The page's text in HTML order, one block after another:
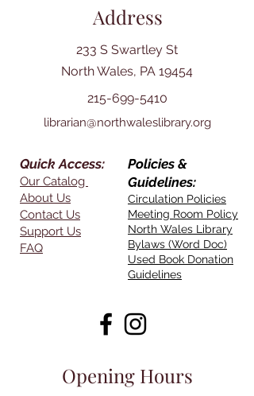
Address
233 S Swartley St
North Wales, PA 19454
215-699-5410
librarian@northwaleslibrary.org
Quick Access:
Our Catalog
About Us
Contact Us
Support Us
FAQ
Policies &
Guidelines:
Circulation Policies
Meeting Room Policy
North Wales Library
Bylaws (Word Doc)
Used Book Donation
Guidelines
Opening Hours